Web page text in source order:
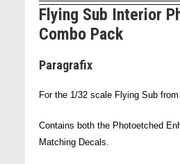
Flying Sub Interior
Combo Pack
Paragrafix
For the 1/32 scale Flying Sub
Contains both the Photoetched
Matching Decals.